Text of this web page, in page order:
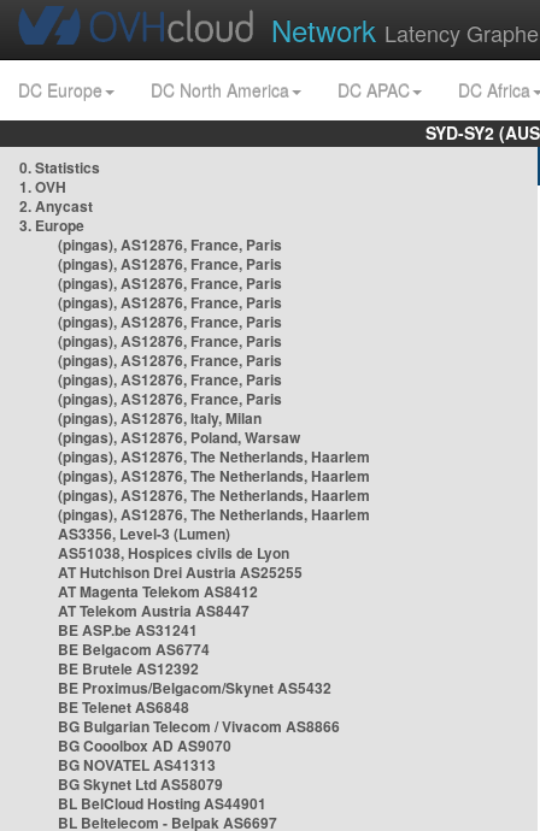
Network Latency
DC Europe DC North America DC APAC
DC Africa
SYD-SY2
0. Statistics
1. OVH
2. Anycast
3. Europe
(pingas), AS12876, France, Paris
(pingas), AS12876, France, Paris
(pingas), AS12876, France, Paris
(pingas), AS12876, France, Paris
(pingas), AS12876, France, Paris
(pingas), AS12876, France, Paris
(pingas), AS12876, France, Paris
(pingas), AS12876, France, Paris
(pingas), AS12876, France, Paris
(pingas), AS12876, Italy, Milan
(pingas), AS12876, Poland, Warsaw
(pingas), AS12876, The Netherlands, Haarlem
(pingas), AS12876, The Netherlands, Haarlem
(pingas), AS12876, The Netherlands, Haarlem
(pingas), AS12876, The Netherlands, Haarlem
AS3356, Level-3 (Lumen)
AS51038, Hospices civils de Lyon
AT Hutchison Drei Austria AS25255
AT Magenta Telekom AS8412
AT Telekom Austria AS8447
BE ASP.be AS31241
BE Belgacom AS6774
BE Brutele AS12392
BE Proximus/Belgacom/Skynet AS5432
BE Telenet AS6848
BG Bulgarian Telecom / Vivacom AS8866
BG Cooolbox AD AS9070
BG NOVATEL AS41313
BG Skynet Ltd AS58079
BL BelCloud Hosting AS44901
BL Beltelecom - Belpak AS6697